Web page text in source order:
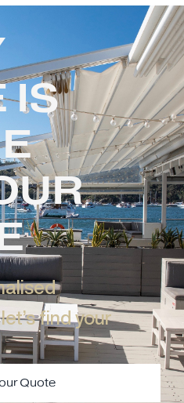
IS
find your
Quote